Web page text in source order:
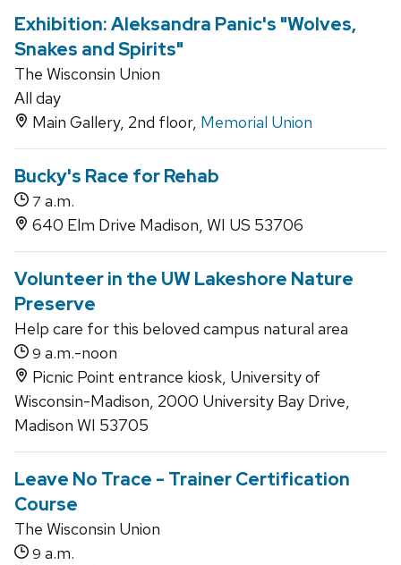
Exhibition: Aleksandra Panic's "Wolves,
Snakes and Spirits"
The Wisconsin Union
All day
Main Gallery, 2nd floor, Memorial Union
Bucky's Race for Rehab
7 a.m.
640 Elm Drive Madison, WI US 53706
Volunteer in the UW Lakeshore Nature
Preserve
Help care for this beloved campus natural area
9 a.m.-noon
Picnic Point entrance kiosk, University of
Wisconsin-Madison, 2000 University Bay Drive,
Madison WI 53705
Leave No Trace - Trainer Certification
Course
The Wisconsin Union
9 a.m.